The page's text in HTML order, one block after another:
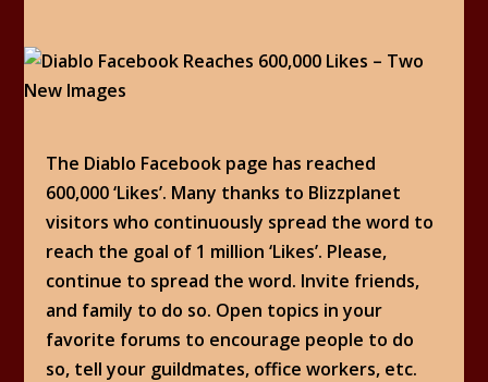
The Diablo Facebook page has reached
600,000 ‘Likes’. Many thanks to Blizzplanet
visitors who continuously spread the word to
reach the goal of 1 million ‘Likes’. Please,
continue to spread the word. Invite friends,
and family to do so. Open topics in your
favorite forums to encourage people to do
so, tell your guildmates, office workers, etc.